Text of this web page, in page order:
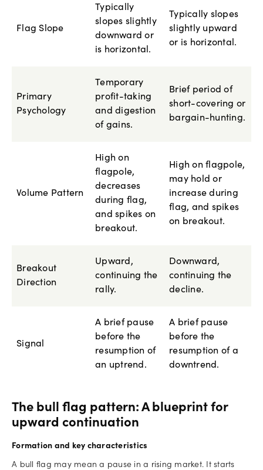
Flag Slope
Typically
slopes slightly
downward or
is horizontal.
Typically slopes
slightly upward
or is horizontal.
Primary
Psychology
Temporary
profit-taking
and digestion
of gains.
Brief period of
short-covering or
bargain-hunting.
Volume Pattern
High on
flagpole,
decreases
during flag,
and spikes on
breakout.
High on flagpole,
may hold or
increase during
flag, and spikes
on breakout.
Breakout
Direction
Upward,
continuing the
rally.
Downward,
continuing the
decline.
Signal
A brief pause
before the
resumption of
an uptrend.
A brief pause
before the
resumption of a
downtrend.
The bull flag pattern: A blueprint for
upward continuation
Formation and key characteristics
A bull flag may mean a pause in a rising market. It starts